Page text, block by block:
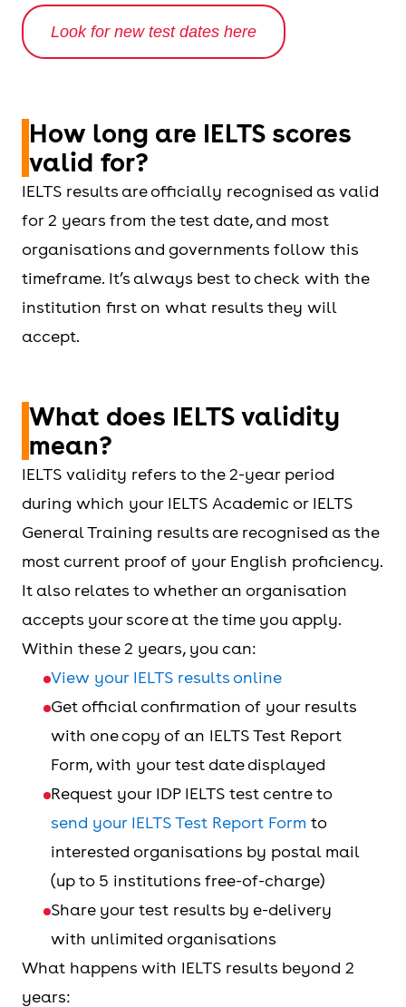
Look for new test dates here
How long are IELTS scores
valid for?
IELTS results are officially recognised as valid
for 2 years from the test date, and most
organisations and governments follow this
timeframe. It’s always best to check with the
institution first on what results they will
accept.
What does IELTS validity
mean?
IELTS validity refers to the 2-year period
during which your IELTS Academic or IELTS
General Training results are recognised as the
most current proof of your English proficiency.
It also relates to whether an organisation
accepts your score at the time you apply.
Within these 2 years, you can:
View your IELTS results online
Get official confirmation of your results
with one copy of an IELTS Test Report
Form, with your test date displayed
Request your IDP IELTS test centre to
send your IELTS Test Report Form to
interested organisations by postal mail
(up to 5 institutions free-of-charge)
Share your test results by e-delivery
with unlimited organisations
What happens with IELTS results beyond 2
years: